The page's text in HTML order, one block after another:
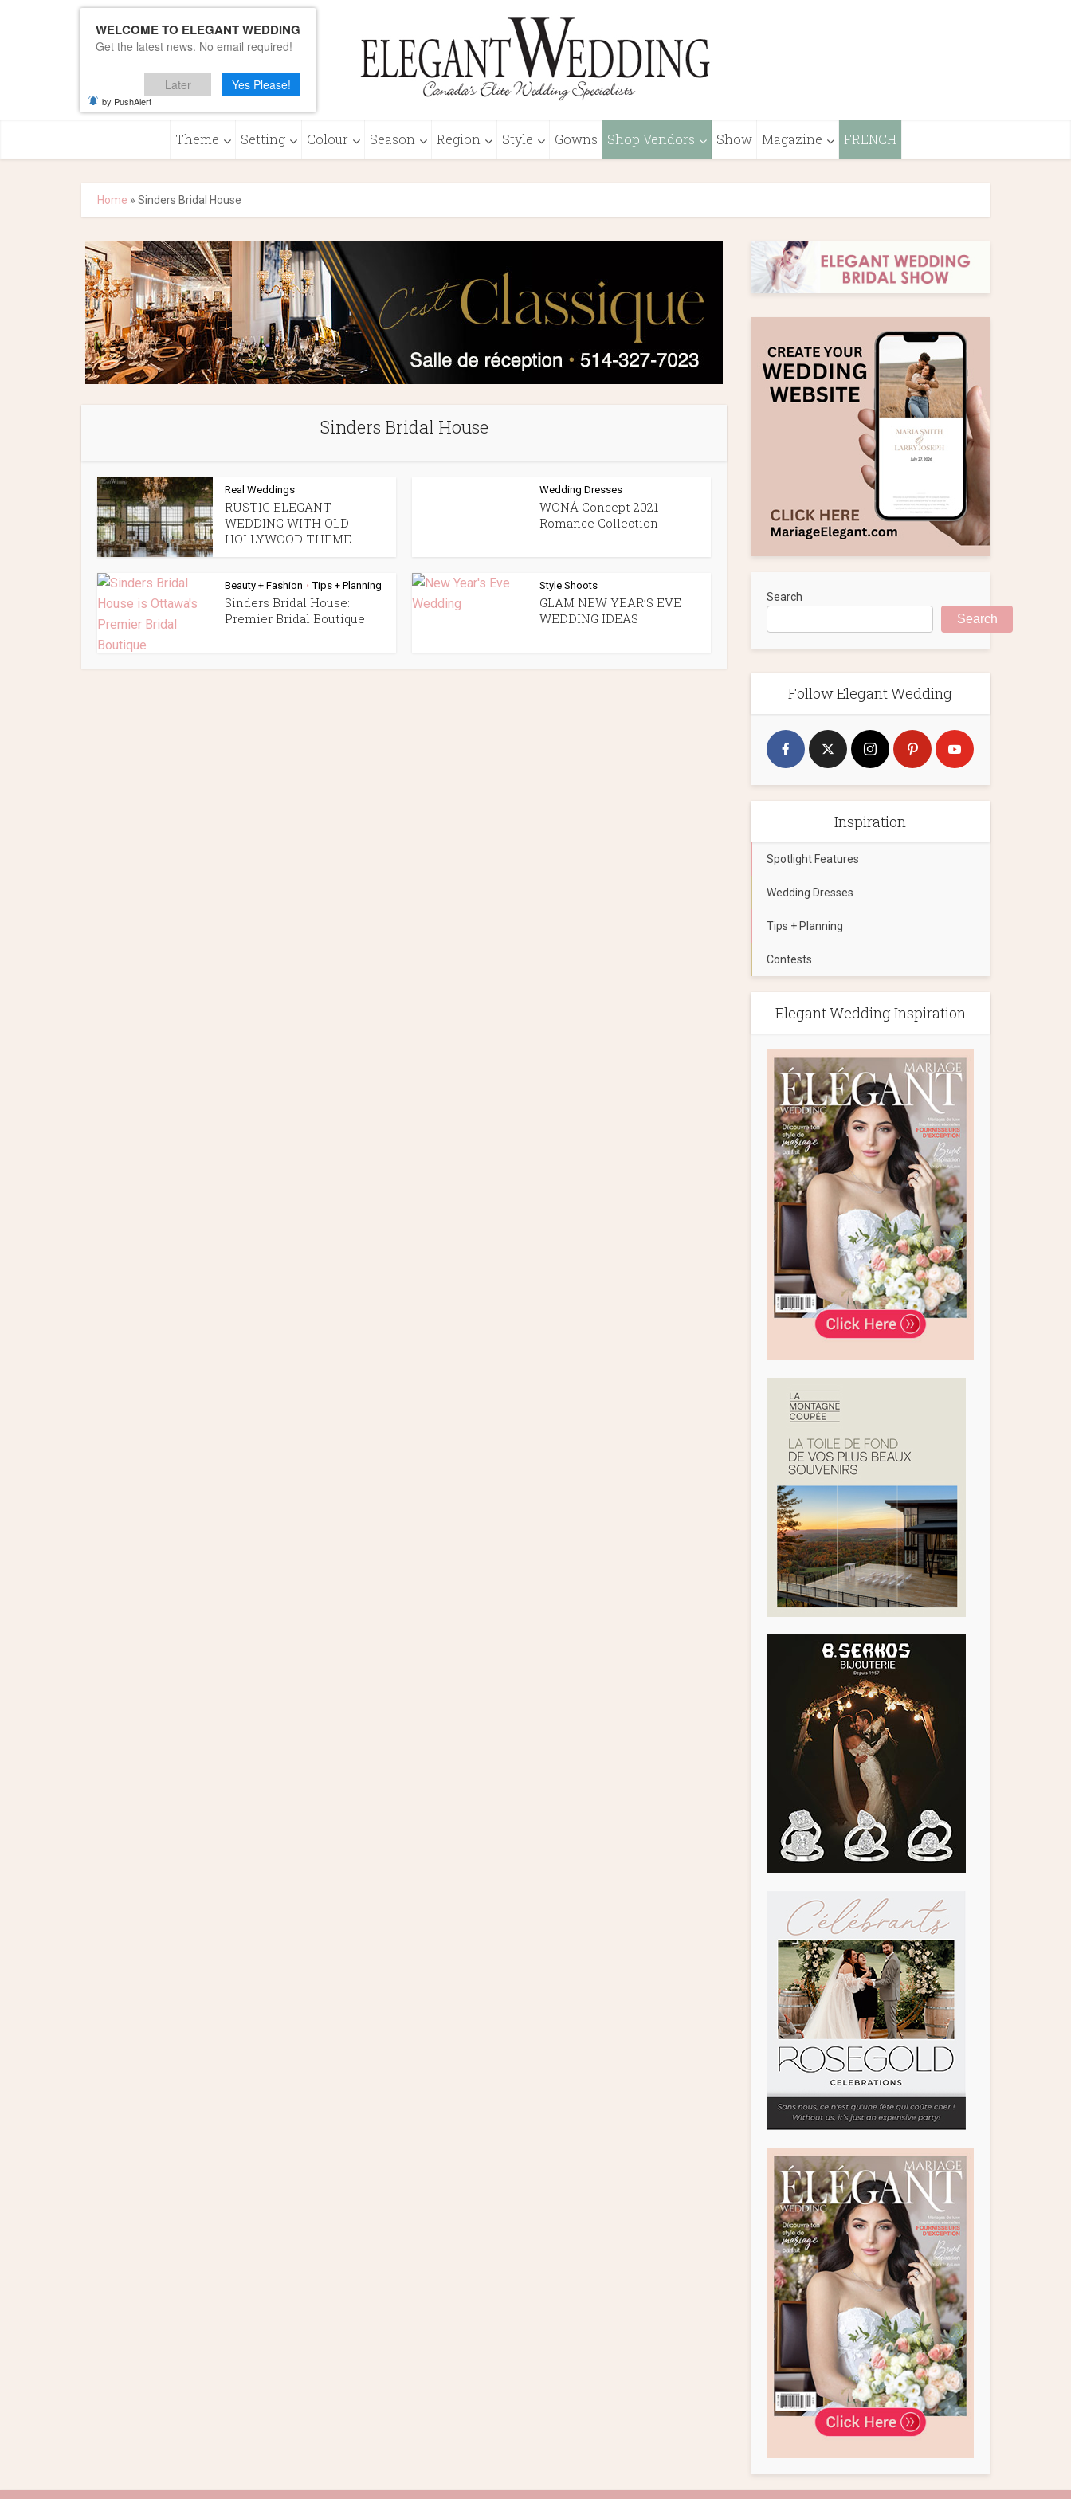
Theme Setting Colour Season Region Style Gowns Shop Vendors Show Magazine FRENCH
Home » Sinders Bridal House
Sinders Bridal House
Real Weddings
RUSTIC ELEGANT
WEDDING WITH OLD
HOLLYWOOD THEME
Wedding Dresses
WONÁ Concept 2021
Romance Collection
Beauty + Fashion • Tips + Planning
Sinders Bridal House:
Premier Bridal Boutique
Style Shoots
GLAM NEW YEAR’S EVE
WEDDING IDEAS
Search
Search
Follow Elegant Wedding
Inspiration
Spotlight Features
Wedding Dresses
Tips + Planning
Contests
Elegant Wedding Inspiration
WELCOME TO ELEGANT WEDDING
Get the latest news. No email required!
Later Yes Please!
by PushAlert